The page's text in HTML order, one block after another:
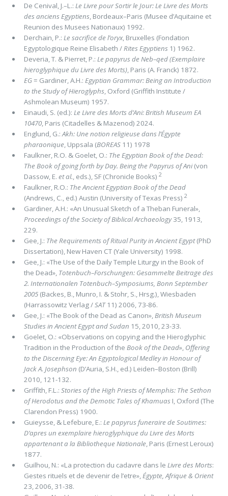
De Cenival, J.–L.: Le Livre pour Sortir le Jour: Le Livre des Morts
des anciens Egyptiens, Bordeaux–Paris (Musee d’Aquitaine et
Reunion des Musees Nationaux) 1992.
Derchain, P.: Le sacrifice de l’oryx, Bruxelles (Fondation
Egyptologique Reine Elisabeth /Rites Egyptiens1) 1962.
Deveria, T. & Pierret, P.: Le papyrus de Neb–qed (Exemplaire
hieroglyphique du Livre des Morts), Paris (A. Franck) 1872.
EG= Gardiner, A.H.: Egyptian Grammar: Being an Introduction
to the Study of Hieroglyphs, Oxford (Griffith Institute /
Ashmolean Museum) 1957.
Einaudi, S. (ed.): Le Livre des Morts d’Ani: British Museum EA
10470, Paris (Citadelles & Mazenod) 2024.
Englund, G.:Akh: Une notion religieuse dans l’Égypte
pharaonique, Uppsala (BOREAS11) 1978
Faulkner, R.O. & Goelet, O.: The Egyptian Book of the Dead:
The Book of going forth by Day. Being the Papyrus of Ani(von
Dassow, E. et al., eds.), SF (Chronicle Books) 2
Faulkner, R.O.: The Ancient Egyptian Book of the Dead
(Andrews, C., ed.) Austin (University of Texas Press) 2
Gardiner, A.H.: «An Unusual Sketch of a Theban Funeral»,
Proceedings of the Society of Biblical Archaeology35, 1913,
229.
Gee, J.: The Requirements of Ritual Purity in Ancient Egypt(PhD
Dissertation), New Haven CT (Yale University) 1998.
Gee, J.: «The Use of the Daily Temple Liturgy in the Book of
the Dead», Totenbuch–Forschungen: Gesammelte Beitrage des
2. Internationalen Totenbuch–Symposiums, Bonn September
2005(Backes, B., Munro, I. & Stohr, S., Hrsg.), Wiesbaden
(Harrassowitz Verlag /SAT11) 2006, 73-86.
Gee, J.: «The Book of the Dead as Canon»,British Museum
Studies in Ancient Egypt and Sudan 15, 2010, 23-33.
Goelet, O.: «Observations on copying and the Hieroglyphic
Tradition in the Production of the Book of the Dead», Offering
to the Discerning Eye: An Egyptological Medley in Honour of
Jack A. Josephson (D’Auria, S.H., ed.) Leiden–Boston (Brill)
2010, 121-132.
Griffith, F.L.: Stories of the High Priests of Memphis: The Sethon
of Herodotus and the Demotic Tales of KhamuasI, Oxford (The
Clarendon Press) 1900.
Guieysse, & Lefebure, E.: Le papyrus funeraire de Soutimes:
D’apres un exemplaire hieroglyphique du Livre des Morts
appartenant a la Bibliotheque Nationale, Paris (Ernest Leroux)
1877.
Guilhou, N.: «La protection du cadavre dans le Livre des Morts:
Gestes rituels et de devenir de l’etre»,Égypte, Afrique & Orient
23, 2006, 31-38.